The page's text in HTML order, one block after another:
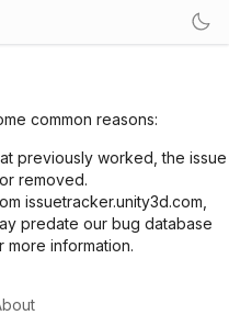
common reasons:
previously worked, the issue
removed.
issuetracker.unity3d.com,
predate our bug database
more information.